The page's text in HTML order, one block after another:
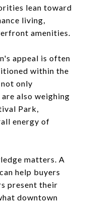
lean toward
living,
amenities.
appeal is often
within the
only
also weighing
Park,
energy of
matters. A
help buyers
present their
downtown